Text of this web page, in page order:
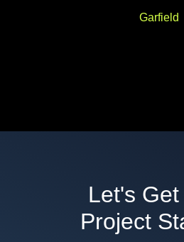
Garfield
Let's Get
Project